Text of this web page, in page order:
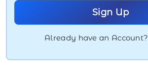
Already have an Account?